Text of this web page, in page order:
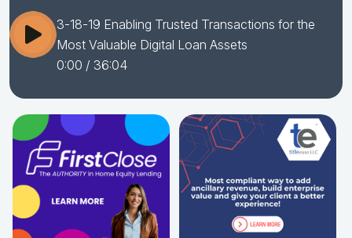
3-18-19 Enabling Trusted Transactions for the
Most Valuable Digital Loan Assets
0:00 / 36:04